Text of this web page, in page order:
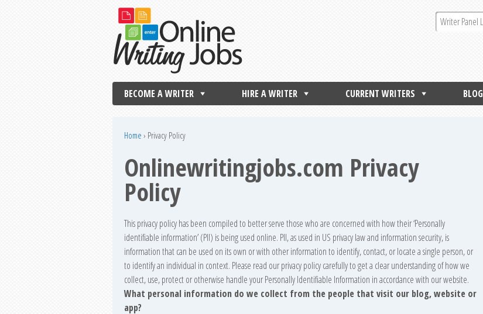
BECOME A WRITER HIRE A WRITER CURRENT WRITERS BLOG
Home › Privacy Policy
Onlinewritingjobs.com Privacy
Policy
This privacy policy has been compiled to better serve those who are concerned with how their ‘Personally
identifiable information’ (PII) is being used online. PII, as used in US privacy law and information security, is
information that can be used on its own or with other information to identify, contact, or locate a single person, or
to identify an individual in context. Please read our privacy policy carefully to get a clear understanding of how we
collect, use, protect or otherwise handle your Personally Identifiable Information in accordance with our website.
What personal information do we collect from the people that visit our blog, website or
app?